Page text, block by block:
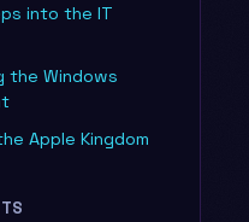
into the IT
the Windows
Apple Kingdom